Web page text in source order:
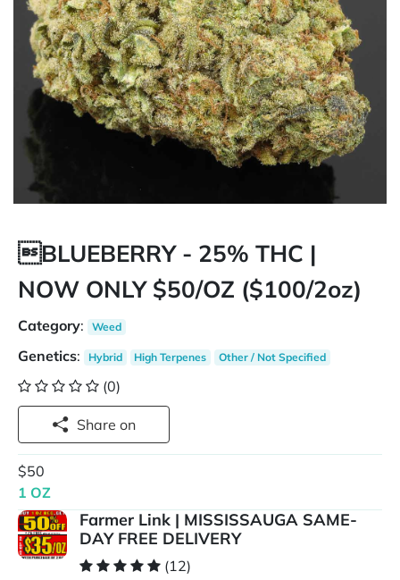
BLUEBERRY - 25% THC |
NOW ONLY $50/OZ ($100/2oz)
Category: Weed
Genetics: Hybrid High Terpenes Other / Not Specified
(0)
Share on
$50
1 OZ
Farmer Link | MISSISSAUGA SAME-
DAY FREE DELIVERY
(12)